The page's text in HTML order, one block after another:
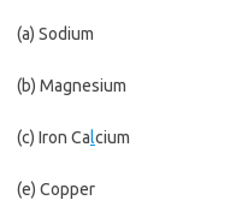
(a) Sodium
(b) Magnesium
(c) Iron Calcium
(e) Copper